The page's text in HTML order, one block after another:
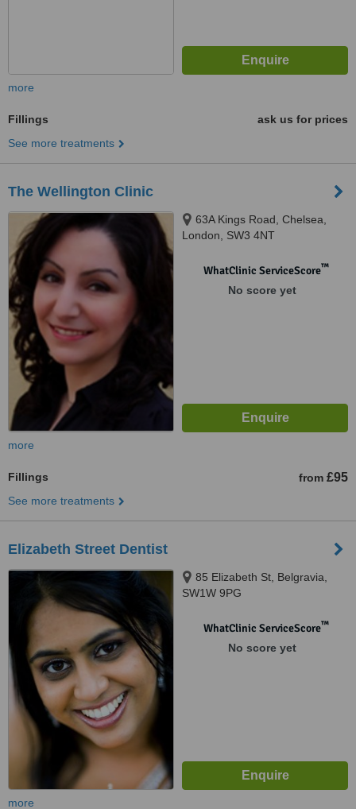
more
Fillings
ask us for prices
See more treatments
The Wellington Clinic
63A Kings Road, Chelsea,
London, SW3 4NT
WhatClinic ServiceScore™
No score yet
more
Fillings from £95
See more treatments
Elizabeth Street Dentist
85 Elizabeth St, Belgravia,
SW1W 9PG
WhatClinic ServiceScore™
No score yet
more